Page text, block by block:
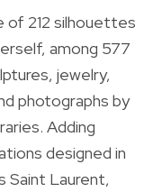
of 212 silhouettes
among 577
jewelry,
photographs by
Adding
designed in
Saint Laurent,